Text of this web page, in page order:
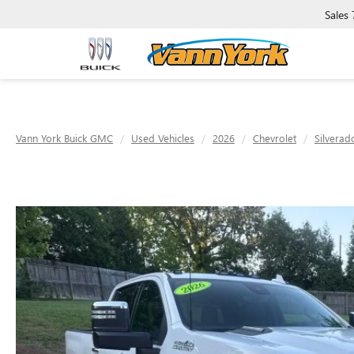
Sales
Vann York Buick GMC Used Vehicles 2026 Chevrolet